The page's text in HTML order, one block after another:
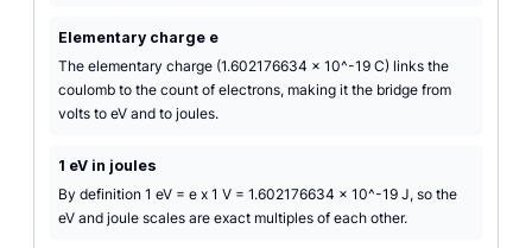
Elementary charge e
The elementary charge (1.602176634 x 10^-19 C) links the
coulomb to the count of electrons, making it the bridge from
volts to eV and to joules.
1 eV in joules
By definition 1 eV = e x 1 V = 1.602176634 x 10^-19 J, so the
eV and joule scales are exact multiples of each other.